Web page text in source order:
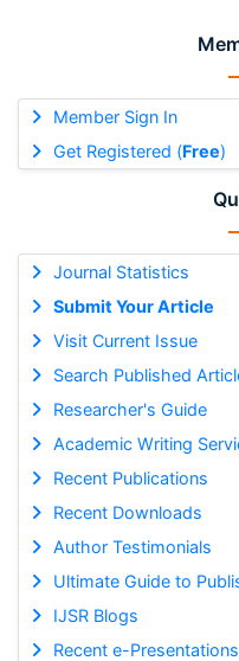
Member Sign In
Get Registered (Free)
Journal Statistics
Submit Your Article
Visit Current Issue
Search Published
Researcher's Guide
Academic Writing
Recent Publications
Recent Downloads
Author Testimonials
Ultimate Guide to
IJSR Blogs
Recent e-Presentations